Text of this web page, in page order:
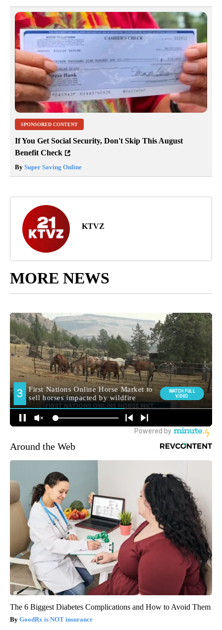
Article Topic Follows: News FOLLOW FOLLOW "NEWS" TO RECEIVE
53 Followers
Jump to comments ↓
If You Get Social Security, Don't Skip This August
Benefit Check
BySuper Saving Online
KTVZ
MORE NEWS
Around the Web